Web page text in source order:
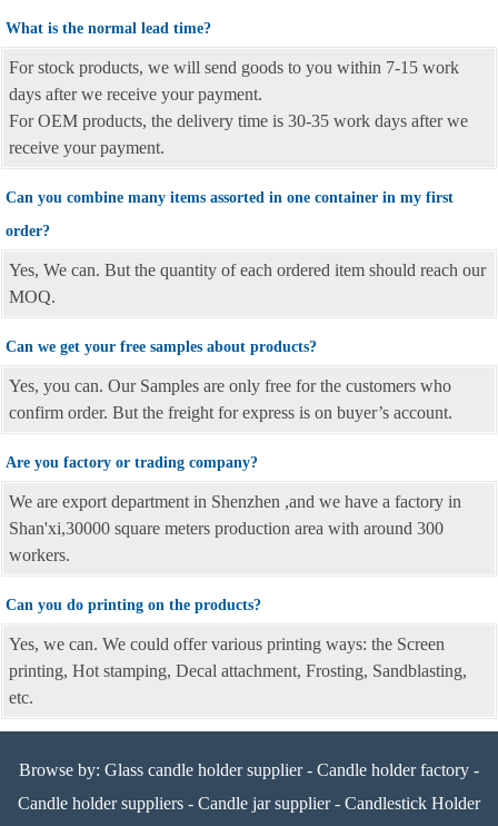
What is the normal lead time?
For stock products, we will send goods to you within 7-15 work
days after we receive your payment.
For OEM products, the delivery time is 30-35 work days after we
receive your payment.
Can you combine many items assorted in one container in my first
order?
Yes, We can. But the quantity of each ordered item should reach our
MOQ.
Can we get your free samples about products?
Yes, you can. Our Samples are only free for the customers who
confirm order. But the freight for express is on buyer’s account.
Are you factory or trading company?
We are export department in Shenzhen ,and we have a factory in
Shan'xi,30000 square meters production area with around 300
workers.
Can you do printing on the products?
Yes, we can. We could offer various printing ways: the Screen
printing, Hot stamping, Decal attachment, Frosting, Sandblasting,
etc.
Browse by: Glass candle holder supplier- Candle holder factory -
Candle holder suppliers - Candle jar supplier- Candlestick Holder